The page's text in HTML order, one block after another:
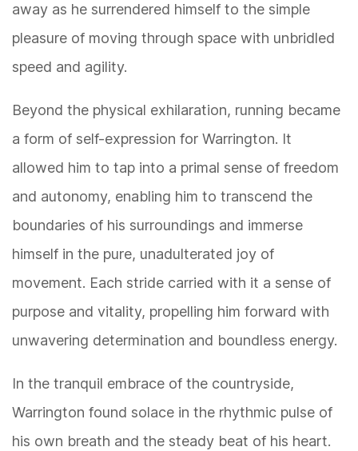
away as he surrendered himself to the simple
pleasure of moving through space with unbridled
speed and agility.
Beyond the physical exhilaration, running became
a form of self-expression for Warrington. It
allowed him to tap into a primal sense of freedom
and autonomy, enabling him to transcend the
boundaries of his surroundings and immerse
himself in the pure, unadulterated joy of
movement. Each stride carried with it a sense of
purpose and vitality, propelling him forward with
unwavering determination and boundless energy.
In the tranquil embrace of the countryside,
Warrington found solace in the rhythmic pulse of
his own breath and the steady beat of his heart.